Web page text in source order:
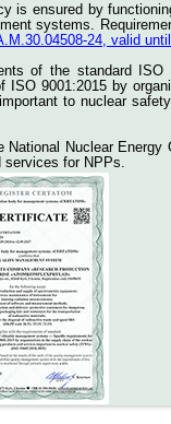
is ensured by
systems.
24, valid
of the standard
ISO 9001:2015 by
to nuclear
Nuclear
services for NPPs.